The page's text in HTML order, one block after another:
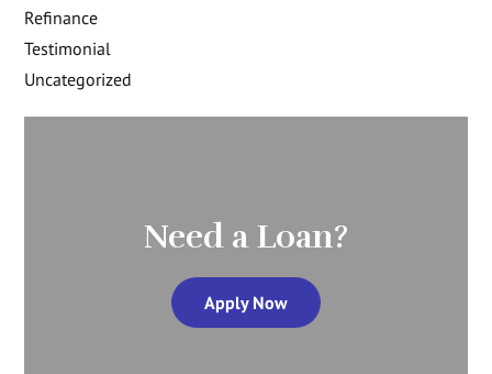
Refinance
Testimonial
Uncategorized
Need a Loan?
Apply Now